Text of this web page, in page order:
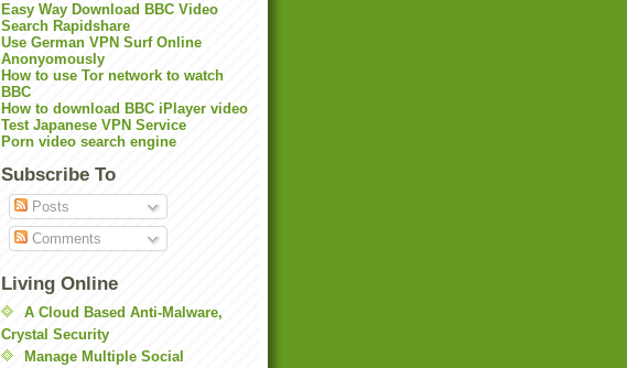
Easy Way Download BBC Video
Search Rapidshare
Use German VPN Surf Online
Anonyomously
How to use Tor network to watch
BBC
How to download BBC iPlayer video
Test Japanese VPN Service
Porn video search engine
Subscribe To
Posts
Comments
Living Online
A Cloud Based Anti-Malware,
Crystal Security
Manage Multiple Social